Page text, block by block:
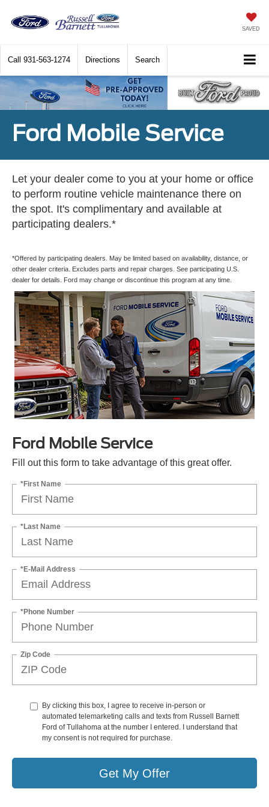
SAVED
Call 931-563-1274 Directions Search
Ford Mobile Service
Let your dealer come to you at your home or office
to perform routine vehicle maintenance there on
the spot. It's complimentary and available at
participating dealers.*
*Offered by participating dealers. May be limited based on availability, distance, or
other dealer criteria. Excludes parts and repair charges. See participating U.S.
dealer for details. Ford may change or discontinue this program at any time.
Ford Mobile Service
Fill out this form to take advantage of this great offer.
*First Name
*Last Name
*E-Mail Address
*Phone Number
Zip Code
By clicking this box, I agree to receive in-person or
automated telemarketing calls and texts from Russell Barnett
Ford of Tullahoma at the number I entered. I understand that
my consent is not required for purchase.
Get My Offer